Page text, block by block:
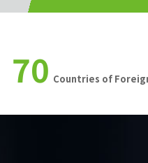
70 Countries of